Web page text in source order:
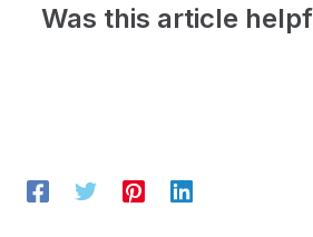
Was this article